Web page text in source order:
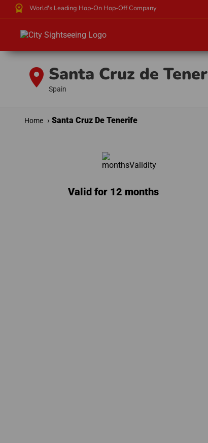
workspace_premium World's Leading Hop-On Hop-Off Company
location_on Santa Cruz de
Spain
Home Santa Cruz De Tenerife
Valid for 12 months